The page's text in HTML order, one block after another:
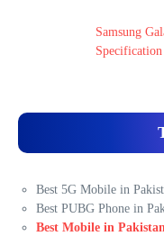
Samsung
Specification
Best 5G Mobile in
Best PUBG Phone in
Best Mobile in Pakistan